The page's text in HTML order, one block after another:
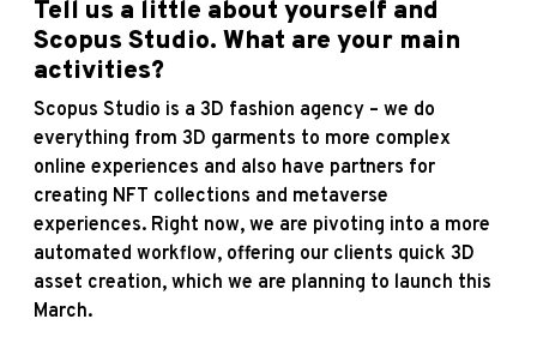
Tell us a little about yourself and
Scopus Studio. What are your main
activities?
Scopus Studio is a 3D fashion agency – we do
everything from 3D garments to more complex
online experiences and also have partners for
creating NFT collections and metaverse
experiences. Right now, we are pivoting into a more
automated workflow, offering our clients quick 3D
asset creation, which we are planning to launch this
March.